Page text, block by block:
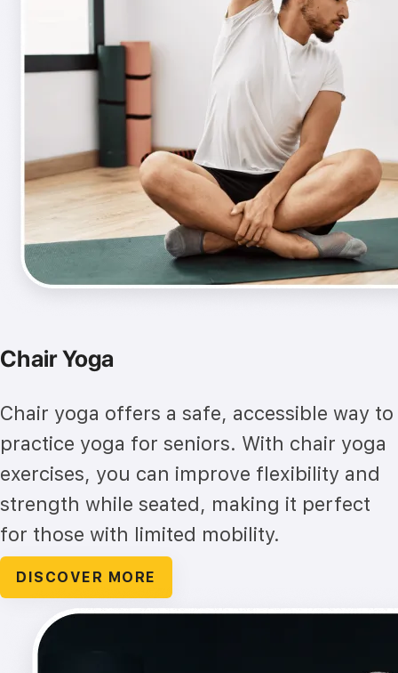
Chair Yoga
Chair yoga offers a safe, accessible way to
practice yoga for seniors. With chair yoga
exercises, you can improve flexibility and
strength while seated, making it perfect
for those with limited mobility.
DISCOVER MORE